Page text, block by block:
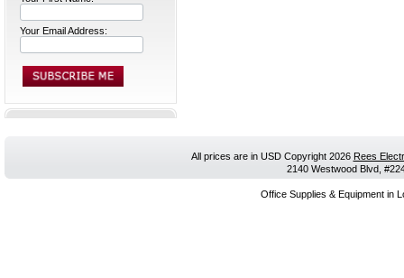
Your Email Address:
All prices are in USDCopyright 2026 Rees
2140 Westwood Blvd,
Office Supplies & Equipment in